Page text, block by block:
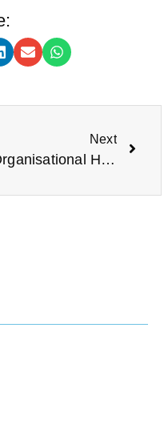
Next
Organisational Health Checks: A How-to Guide